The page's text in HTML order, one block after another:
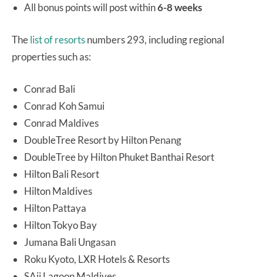
All bonus points will post within6-8 weeks
Thelist of resortsnumbers 293, including regional
properties such as:
Conrad Bali
Conrad Koh Samui
Conrad Maldives
DoubleTree Resort by Hilton Penang
DoubleTree by Hilton Phuket Banthai Resort
Hilton Bali Resort
Hilton Maldives
Hilton Pattaya
Hilton Tokyo Bay
Jumana Bali Ungasan
Roku Kyoto, LXR Hotels & Resorts